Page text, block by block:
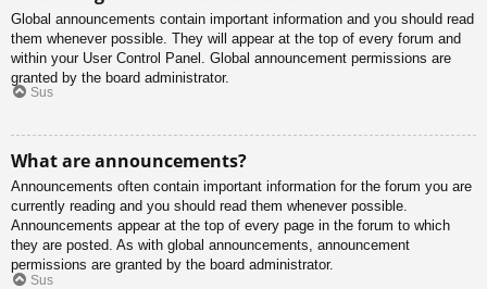
Global announcements contain important information and you should read
them whenever possible. They will appear at the top of every forum and
within your User Control Panel. Global announcement permissions are
granted by the board administrator.
Sus
What are announcements?
Announcements often contain important information for the forum you are
currently reading and you should read them whenever possible.
Announcements appear at the top of every page in the forum to which
they are posted. As with global announcements, announcement
permissions are granted by the board administrator.
Sus